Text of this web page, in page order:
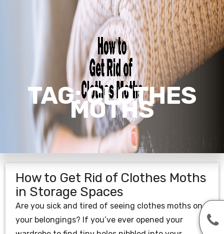
TAG:CLOTHES
MOTHS
How to Get Rid of Clothes Moths
in Storage Spaces
Are you sick and tired of seeing clothes moths on
your belongings? If you’ve ever opened your